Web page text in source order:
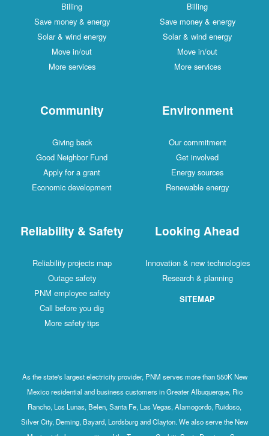
Billing
Save money & energy
Solar & wind energy
Move in/out
More services
Billing
Save money & energy
Solar & wind energy
Move in/out
More services
Community
Giving back
Good Neighbor Fund
Apply for a grant
Economic development
Environment
Our commitment
Get involved
Energy sources
Renewable energy
Reliability & Safety
Reliability projects map
Outage safety
PNM employee safety
Call before you dig
More safety tips
Looking Ahead
Innovation & new technologies
Research & planning
SITEMAP
As the state's largest electricity provider, PNM serves more than 550K New
Mexico residential and business customers in Greater Albuquerque, Rio
Rancho, Los Lunas, Belen, Santa Fe, Las Vegas, Alamogordo, Ruidoso,
Silver City, Deming, Bayard, Lordsburg and Clayton. We also serve the New